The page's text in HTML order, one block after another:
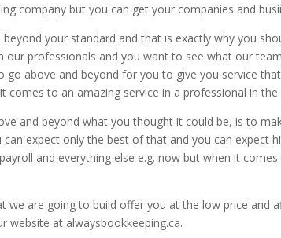
company but you can get your companies and
your standard and that is exactly why you
professionals and you want to see what our
above and beyond for you to give you service
to an amazing service in a professional in the
and beyond what you thought it could be, is to
expect only the best of that and you can expect
and everything else e.g. now but when it
are going to build offer you at the low price and
website at alwaysbookkeeping.ca.